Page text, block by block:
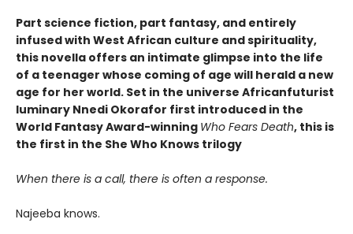
Part science fiction, part fantasy, and entirely
infused with West African culture and spirituality,
this novella offers an intimate glimpse into the life
of a teenager whose coming of age will herald a new
age for her world. Set in the universe Africanfuturist
luminary Nnedi Okorafor first introduced in the
World Fantasy Award-winning Who Fears Death, this is
the first in the She Who Knows trilogy
When there is a call, there is often a response.
Najeeba knows.